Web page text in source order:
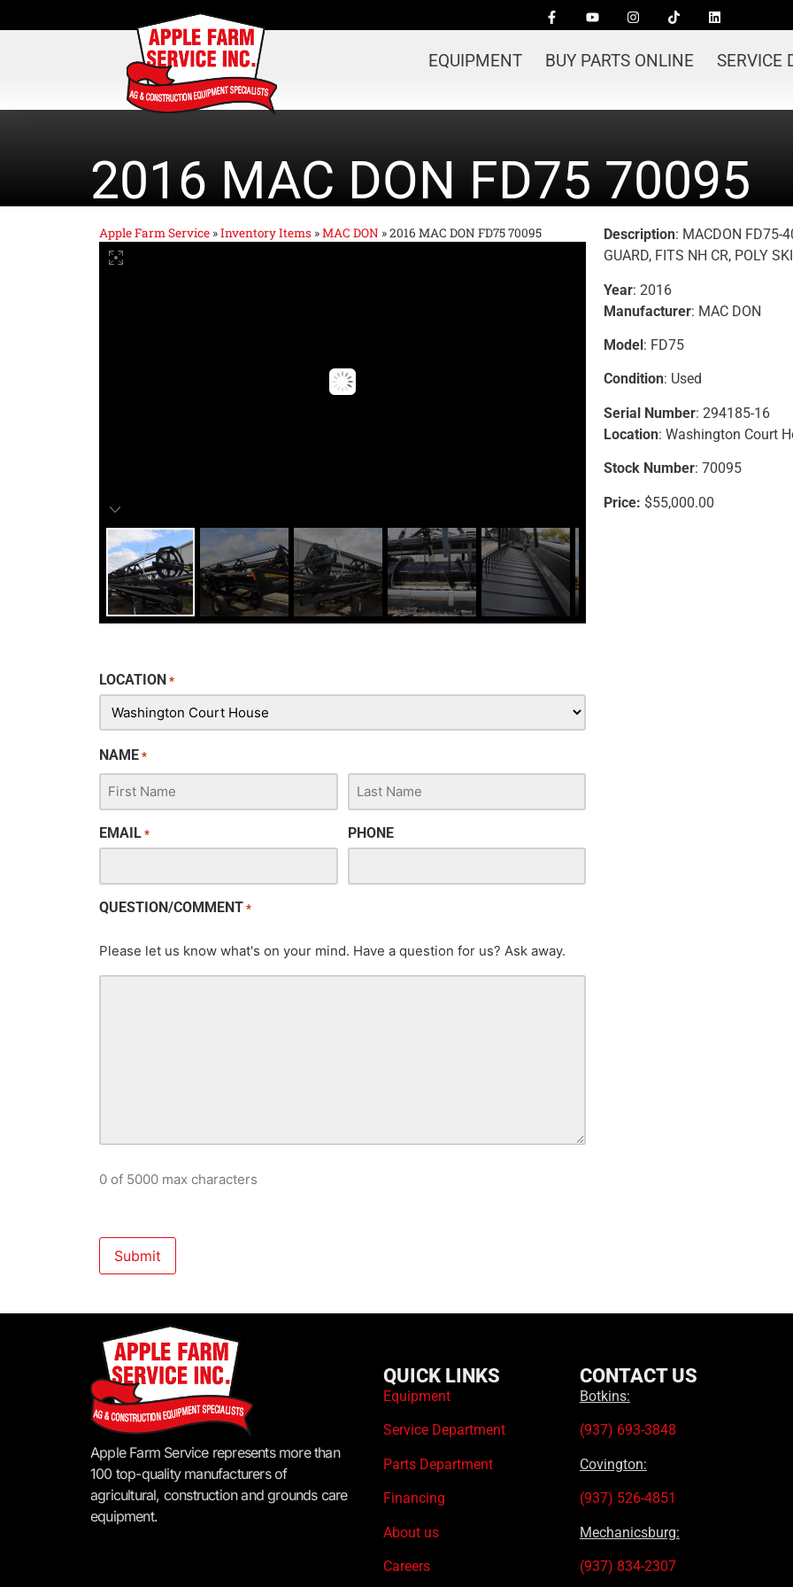
EQUIPMENT BUY PARTS ONLINE SERVICE
2016 MAC DON FD75 70095
Apple Farm Service »Inventory Items »MAC DON »2016 MAC DON FD75 70095 Description: MACDON FD75-
GUARD, FITS NH CR, POLY
Year: 2016
Manufacturer: MAC DON
Model: FD75
Condition: Used
Serial Number: 294185-16
Location: Washington Court
Stock Number: 70095
Price: $55,000.00
LOCATION *
NAME *
EMAIL * PHONE
QUESTION/COMMENT *
Please let us know what's on your mind. Have a question for us? Ask away.
0 of 5000 max characters
Apple Farm Service represents more than
100 top-quality manufacturers of
agricultural, construction and grounds care
equipment.
QUICK LINKS
Equipment
Service Department
Parts Department
Financing
About us
Careers
CONTACT US
Botkins:
(937) 693-3848
Covington:
(937) 526-4851
Mechanicsburg:
(937) 834-2307